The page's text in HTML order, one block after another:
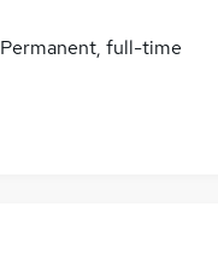
Permanent, full-time